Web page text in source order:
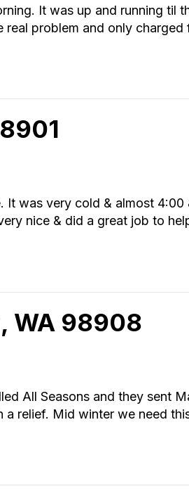
It was up and running til
problem and only charged
was very cold & almost 4:00
nice & did a great job to
WA 98908
All Seasons and they sent
a relief. Mid winter we need